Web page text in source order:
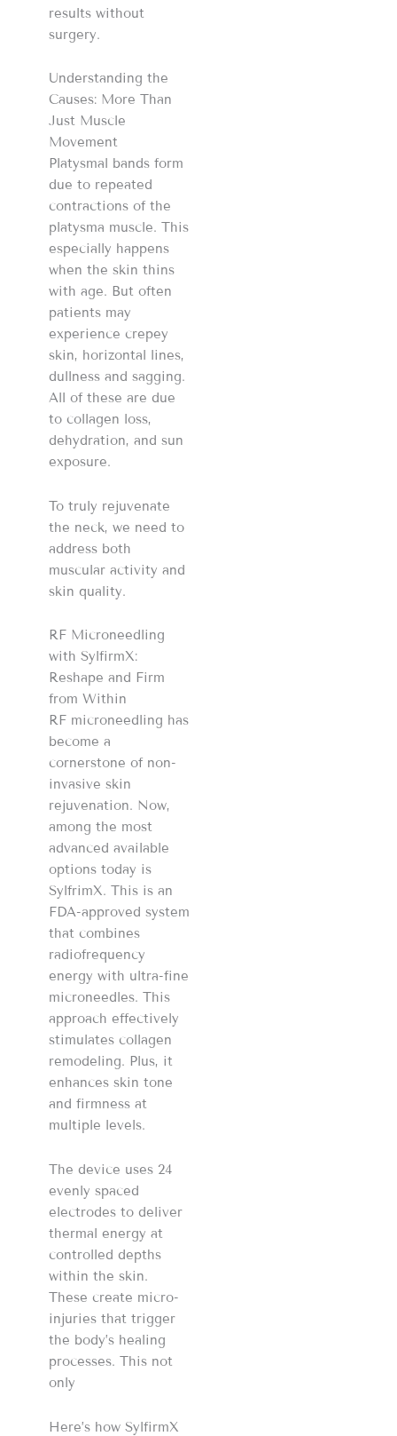
results without
surgery.
Understanding the
Causes: More Than
Just Muscle
Movement
Platysmal bands form
due to repeated
contractions of the
platysma muscle. This
especially happens
when the skin thins
with age. But often
patients may
experience crepey
skin, horizontal lines,
dullness and sagging.
All of these are due
to collagen loss,
dehydration, and sun
exposure.
To truly rejuvenate
the neck, we need to
address both
muscular activity and
skin quality.
RF Microneedling
with SylfirmX:
Reshape and Firm
from Within
RF microneedling has
become a
cornerstone of non-
invasive skin
rejuvenation. Now,
among the most
advanced available
options today is
SylfrimX. This is an
FDA-approved system
that combines
radiofrequency
energy with ultra-fine
microneedles. This
approach effectively
stimulates collagen
remodeling. Plus, it
enhances skin tone
and firmness at
multiple levels.
The device uses 24
evenly spaced
electrodes to deliver
thermal energy at
controlled depths
within the skin.
These create micro-
injuries that trigger
the body’s healing
processes. This not
only
Here’s how SylfirmX